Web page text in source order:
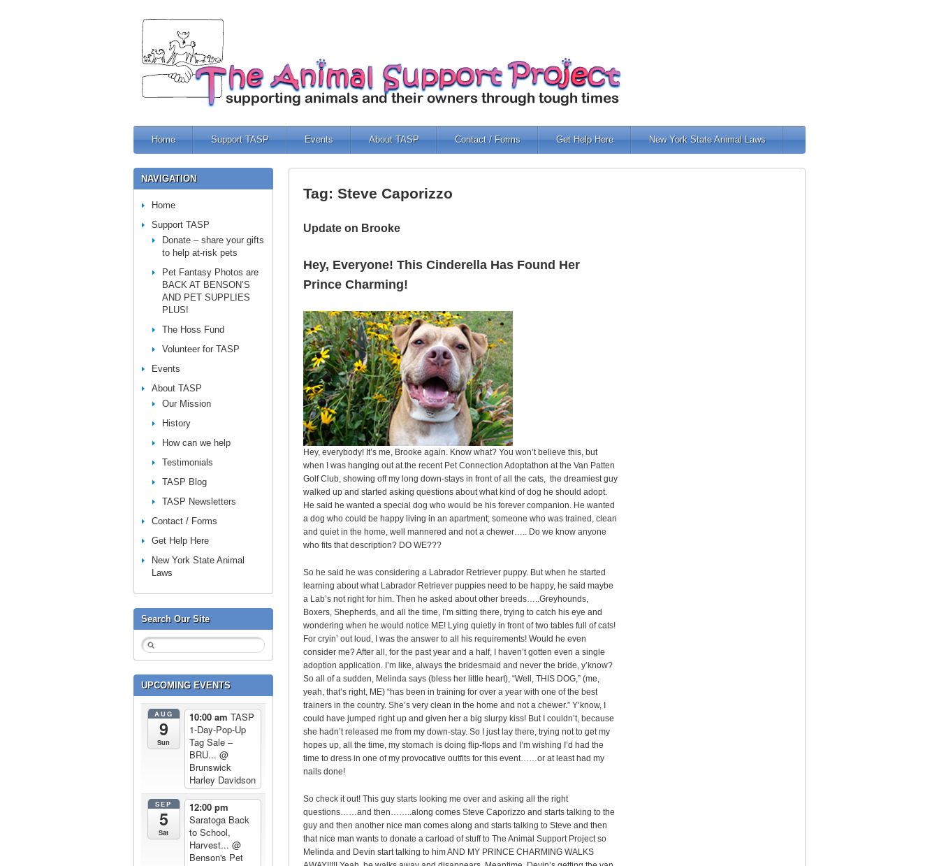
Home Support TASP Events About TASP Contact / Forms Get Help Here New York State Animal Laws
Tag: Steve Caporizzo
Update on Brooke
Hey, Everyone! This Cinderella Has Found Her
Prince Charming!
Hey, everybody! It’s me, Brooke again. Know what? You won’t believe this, but
when I was hanging out at the recent Pet Connection Adoptathon at the Van Patten
Golf Club, showing off my long down-stays in front of all the cats, the dreamiest guy
walked up and started asking questions about what kind of dog he should adopt.
He said he wanted a special dog who would be his forever companion. He wanted
a dog who could be happy living in an apartment; someone who was trained, clean
and quiet in the home, well mannered and not a chewer….. Do we know anyone
who fits that description? DO WE???
So he said he was considering a Labrador Retriever puppy. But when he started
learning about what Labrador Retriever puppies need to be happy, he said maybe
a Lab’s not right for him. Then he asked about other breeds…..Greyhounds,
Boxers, Shepherds, and all the time, I’m sitting there, trying to catch his eye and
wondering when he would notice ME! Lying quietly in front of two tables full of cats!
For cryin’ out loud, I was the answer to all his requirements! Would he even
consider me? After all, for the past year and a half, I haven’t gotten even a single
adoption application. I’m like, always the bridesmaid and never the bride, y’know?
So all of a sudden, Melinda says (bless her little heart), “Well, THIS DOG,” (me,
yeah, that’s right, ME) “has been in training for over a year with one of the best
trainers in the country. She’s very clean in the home and not a chewer.” Y’know, I
could have jumped right up and given her a big slurpy kiss! But I couldn’t, because
she hadn’t released me from my down-stay. So I just lay there, trying not to get my
hopes up, all the time, my stomach is doing flip-flops and I’m wishing I’d had the
time to dress in one of my provocative outfits for this event……or at least had my
nails done!
So check it out! This guy starts looking me over and asking all the right
questions……and then……..along comes Steve Caporizzo and starts talking to the
guy and then another nice man comes along and starts talking to Steve and then
that nice man wants to donate a carload of stuff to The Animal Support Project so
Melinda and Devin start talking to him AND MY PRINCE CHARMING WALKS
NAVIGATION
Home
Support TASP
Donate – share your gifts
to help at-risk pets
Pet Fantasy Photos are
BACK AT BENSON’S
AND PET SUPPLIES
PLUS!
The Hoss Fund
Volunteer for TASP
Events
About TASP
Our Mission
History
How can we help
Testimonials
TASP Blog
TASP Newsletters
Contact / Forms
Get Help Here
New York State Animal
Laws
Search Our Site
UPCOMING EVENTS
AUG
9
Sun
10:00 am TASP
1-Day-Pop-Up
Tag Sale –
BRU... @
Brunswick
Harley Davidson
SEP
5
Sat
12:00 pm
Saratoga Back
to School,
Harvest... @
Benson's Pet